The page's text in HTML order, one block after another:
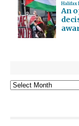
Halifax
An
Archives